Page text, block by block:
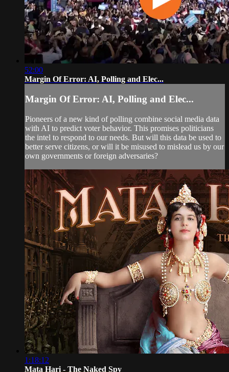
52:00
Margin Of Error: AI, Polling and Elec...
Margin Of Error: AI, Polling and Elec...
Pioneers of a new kind of polling combine social media data
with AI to predict voter behavior. This promises politicians
the intel to respond to our needs. But will this data be used to
better serve citizens, or will it be misused to mislead us by our
own governments or foreign adversaries?
1:18:12
Mata Hari - The Naked Spy